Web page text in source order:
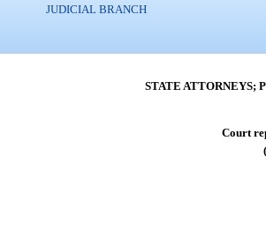
JUDICIAL BRANCH
STATE ATTORNEYS;
Court